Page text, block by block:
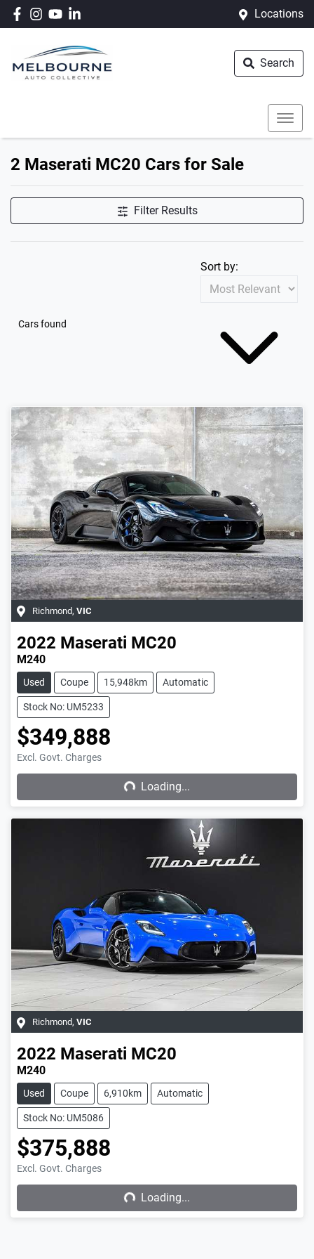
Locations
Search
2 Maserati MC20 Cars for Sale
Filter Results
Cars found
Sort by:
Richmond, VIC
2022 Maserati MC20
M240
Used Coupe 15,948km Automatic
Stock No: UM5233
$349,888
Excl. Govt. Charges
Loading... Loading...
Richmond, VIC
2022 Maserati MC20
M240
Used Coupe 6,910km Automatic
Stock No: UM5086
$375,888
Excl. Govt. Charges
Loading... Loading...